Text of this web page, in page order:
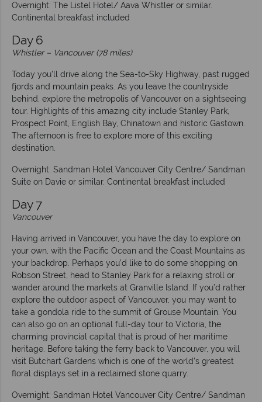
Overnight: The Listel Hotel/ Aava Whistler or similar.
Continental breakfast included
Day 6
Whistler – Vancouver (78 miles)
Today you’ll drive along the Sea-to-Sky Highway, past rugged
fjords and mountain peaks. As you leave the countryside
behind, explore the metropolis of Vancouver on a sightseeing
tour. Highlights of this amazing city include Stanley Park,
Prospect Point, English Bay, Chinatown and historic Gastown.
The afternoon is free to explore more of this exciting
destination.
Overnight: Sandman Hotel Vancouver City Centre/ Sandman
Suite on Davie or similar. Continental breakfast included
Day 7
Vancouver
Having arrived in Vancouver, you have the day to explore on
your own, with the Pacific Ocean and the Coast Mountains as
your backdrop. Perhaps you’d like to do some shopping on
Robson Street, head to Stanley Park for a relaxing stroll or
wander around the markets at Granville Island. If you’d rather
explore the outdoor aspect of Vancouver, you may want to
take a gondola ride to the summit of Grouse Mountain. You
can also go on an optional full-day tour to Victoria, the
charming provincial capital that is proud of her maritime
heritage. Before taking the ferry back to Vancouver, you will
visit Butchart Gardens which is one of the world’s greatest
floral displays set in a reclaimed stone quarry.
Overnight: Sandman Hotel Vancouver City Centre/ Sandman